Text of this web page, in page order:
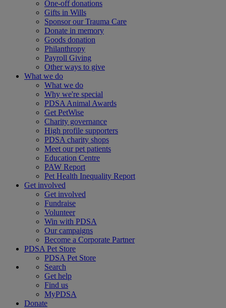
One-off donations
Gifts in Wills
Sponsor our Trauma Care
Donate in memory
Goods donation
Philanthropy
Payroll Giving
Other ways to give
What we do
What we do
Why we're special
PDSA Animal Awards
Get PetWise
Charity governance
High profile supporters
PDSA charity shops
Meet our pet patients
Education Centre
PAW Report
Pet Health Inequality Report
Get involved
Get involved
Fundraise
Volunteer
Win with PDSA
Our campaigns
Become a Corporate Partner
PDSA Pet Store
PDSA Pet Store
Search
Get help
Find us
MyPDSA
Donate